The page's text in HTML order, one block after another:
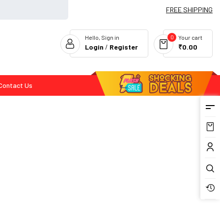
FREE SHIPPING
Your cart
0
₹0.00
Hello, Sign in
Login / Register
Us